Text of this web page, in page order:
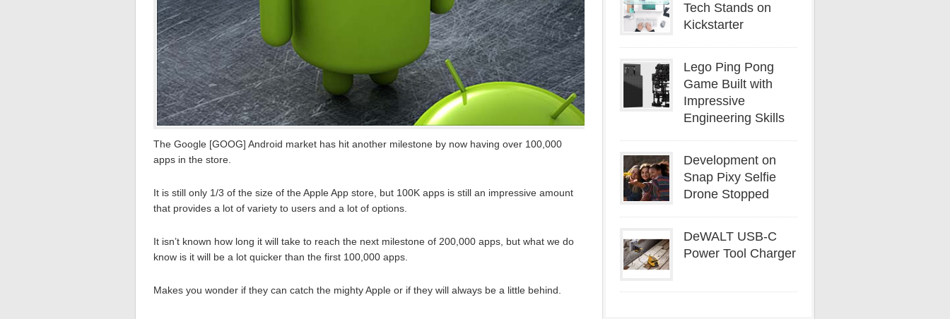
The Google [GOOG] Android market has hit another milestone by now having over 100,000
apps in the store.
It is still only 1/3 of the size of the Apple App store, but 100K apps is still an impressive amount
that provides a lot of variety to users and a lot of options.
It isn’t known how long it will take to reach the next milestone of 200,000 apps, but what we do
know is it will be a lot quicker than the first 100,000 apps.
Makes you wonder if they can catch the mighty Apple or if they will always be a little behind.
Tech Stands on
Kickstarter
Lego Ping Pong
Game Built with
Impressive
Engineering Skills
Development on
Snap Pixy Selfie
Drone Stopped
DeWALT USB-C
Power Tool Charger